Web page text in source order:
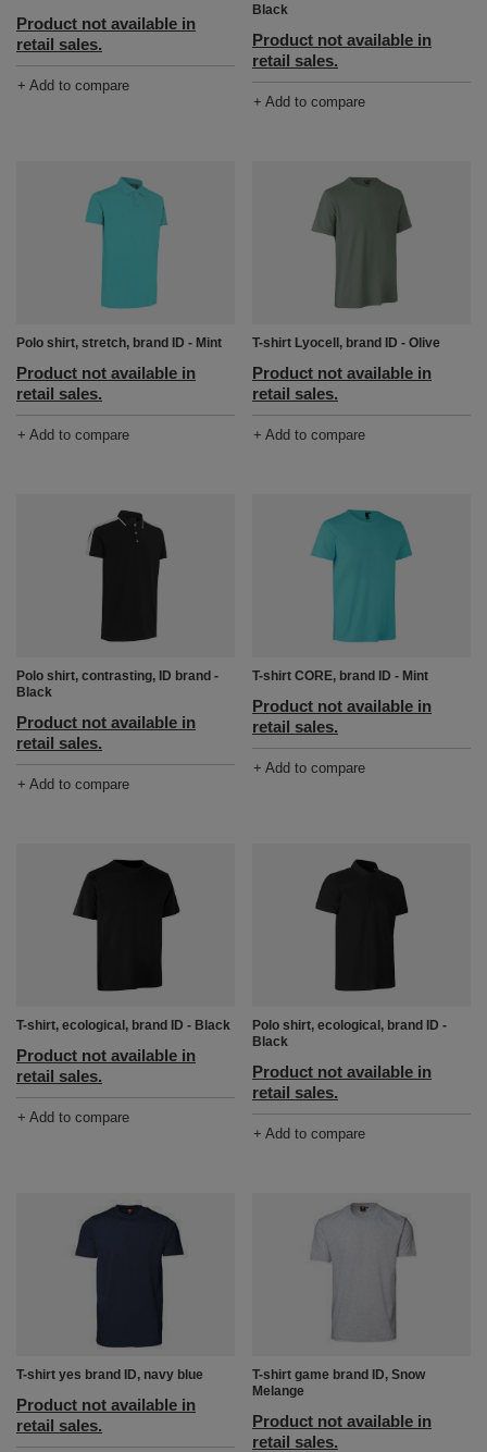
Product not available in
retail sales.
+ Add to compare
Black
Product not available in
retail sales.
+ Add to compare
Polo shirt, stretch, brand ID - Mint
Product not available in
retail sales.
+ Add to compare
T-shirt Lyocell, brand ID - Olive
Product not available in
retail sales.
+ Add to compare
Polo shirt, contrasting, ID brand -
Black
Product not available in
retail sales.
+ Add to compare
T-shirt CORE, brand ID - Mint
Product not available in
retail sales.
+ Add to compare
T-shirt, ecological, brand ID - Black
Product not available in
retail sales.
+ Add to compare
Polo shirt, ecological, brand ID -
Black
Product not available in
retail sales.
+ Add to compare
T-shirt yes brand ID, navy blue
Product not available in
retail sales.
T-shirt game brand ID, Snow
Melange
Product not available in
retail sales.